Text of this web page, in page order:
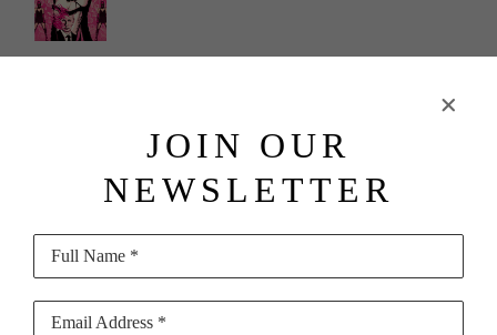
Pussy Riot
(382/450),
2023
JOIN OUR
NEWSLETTER
Full Name *
Email Address *